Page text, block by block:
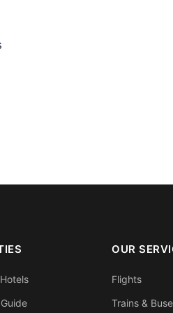
OUR
Flights
Trains &